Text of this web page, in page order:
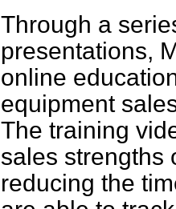
Through a
presentations,
online
equipment
The training
sales strengths
reducing the